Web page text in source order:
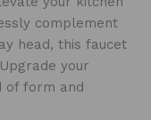
complement
head, this faucet
your
of form and